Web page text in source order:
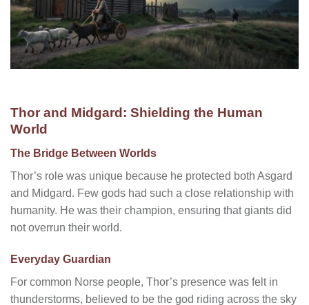
Thor and Midgard: Shielding the Human
World
The Bridge Between Worlds
Thor’s role was unique because he protected both Asgard
and Midgard. Few gods had such a close relationship with
humanity. He was their champion, ensuring that giants did
not overrun their world.
Everyday Guardian
For common Norse people, Thor’s presence was felt in
thunderstorms, believed to be the god riding across the sky